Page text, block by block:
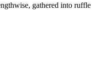
gathered into ruffle